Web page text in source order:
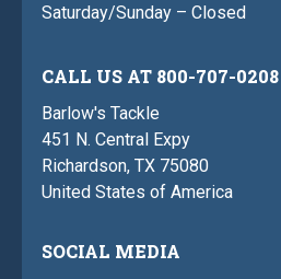
Saturday/Sunday – Closed
CALL US AT 800-707-0208
Barlow's Tackle
451 N. Central Expy
Richardson, TX 75080
United States of America
SOCIAL MEDIA